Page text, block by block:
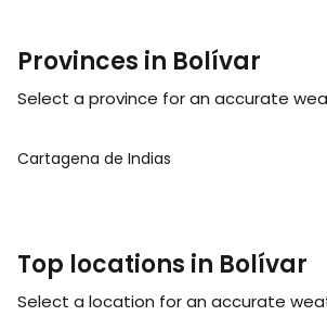
Provinces in Bolívar
Select a province for an accurate
Cartagena de Indias
Top locations in Bolívar
Select a location for an accurate